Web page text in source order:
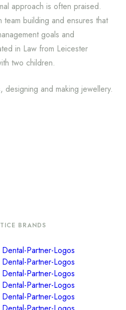
approach is often praised.
team building and ensures that
goals and
in Law from Leicester
two children.
designing and making jewellery.
BRANDS